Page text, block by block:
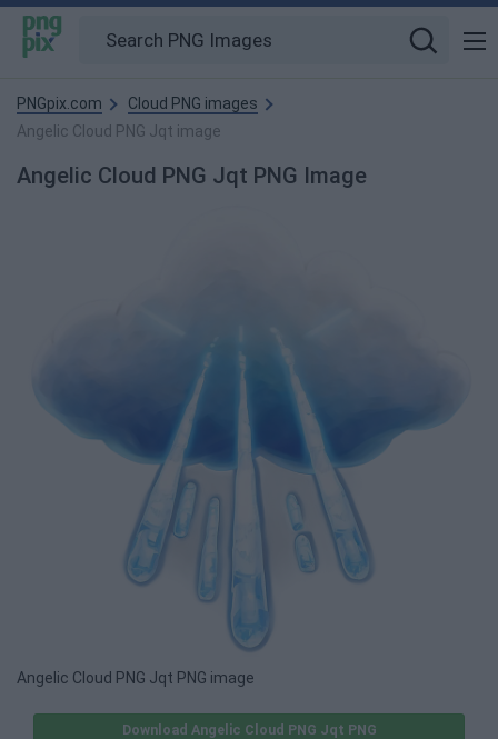
PNGpix.com
Cloud PNG images
Angelic Cloud PNG Jqt image
Angelic Cloud PNG Jqt PNG Image
Angelic Cloud PNG Jqt PNG image
Download Angelic Cloud PNG Jqt PNG